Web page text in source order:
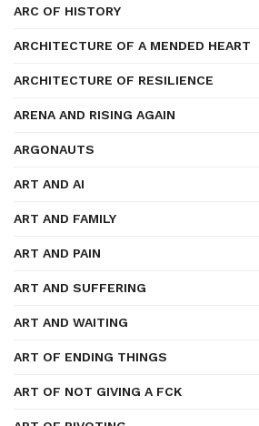
ARC OF HISTORY
ARCHITECTURE OF A MENDED HEART
ARCHITECTURE OF RESILIENCE
ARENA AND RISING AGAIN
ARGONAUTS
ART AND AI
ART AND FAMILY
ART AND PAIN
ART AND SUFFERING
ART AND WAITING
ART OF ENDING THINGS
ART OF NOT GIVING A FCK